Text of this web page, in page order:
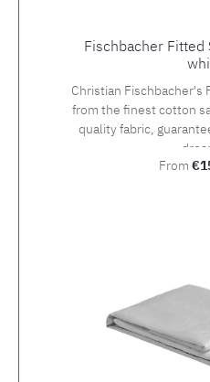
Fischbacher Fitted
Christian Fischbacher's
from the finest cotton
quality fabric,
Regular
From